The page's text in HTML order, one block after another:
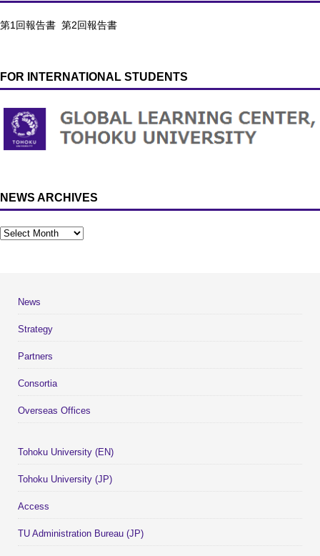
第1回報告書 第2回報告書
FOR INTERNATIONAL STUDENTS
NEWS ARCHIVES
News
Strategy
Partners
Consortia
Overseas Offices
Tohoku University (EN)
Tohoku University (JP)
Access
TU Administration Bureau (JP)